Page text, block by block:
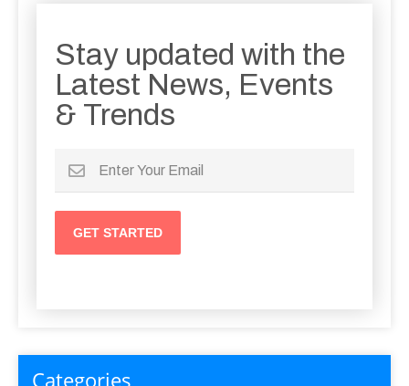
Stay updated with the
Latest News, Events
& Trends
Categories